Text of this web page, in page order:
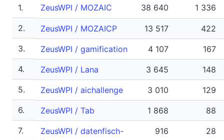
1. ZeusWPI / MOZAIC 38 640 1 336
2. ZeusWPI / MOZAICP 13 517
422
3.
ZeusWPI / gamification 4 107
167
4.
ZeusWPI / Lana 3 645
148
5.
ZeusWPI / aichallenge 3 010
129
6.
ZeusWPI / Tab 1 868
88
7.
ZeusWPI / datenfisch-
916 28